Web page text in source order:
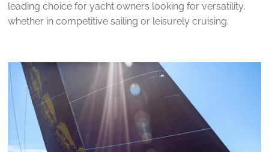
leading choice for yacht owners looking for versatility,
whether in competitive sailing or leisurely cruising.